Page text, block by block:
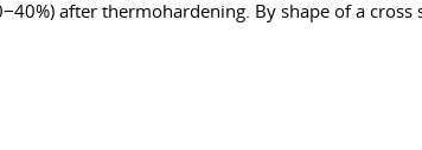
after thermohardening. By shape of a